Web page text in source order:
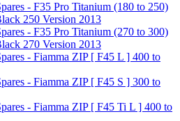
- F35 Pro Titanium (180 to 250)
250 Version 2013
- F35 Pro Titanium (270 to 300)
270 Version 2013
- Fiamma ZIP [ F45 L ] 400 to
- Fiamma ZIP [ F45 S ] 300 to
- Fiamma ZIP [ F45 Ti L ] 400 to